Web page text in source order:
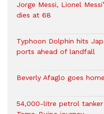
Jorge Messi, Lionel
dies at 68
Typhoon Dolphin hits
ports ahead of landfall
Beverly Afaglo goes
54,000-litre petrol